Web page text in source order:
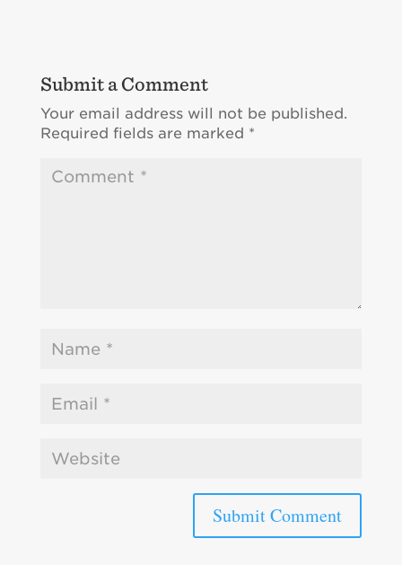
Submit a Comment
Your email address will not be published.
Required fields are marked *